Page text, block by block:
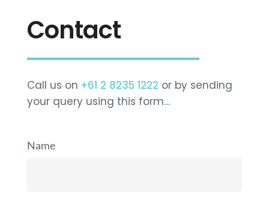
Contact
Call us on +61 2 8235 1222 or by sending
your query using this form…
Name